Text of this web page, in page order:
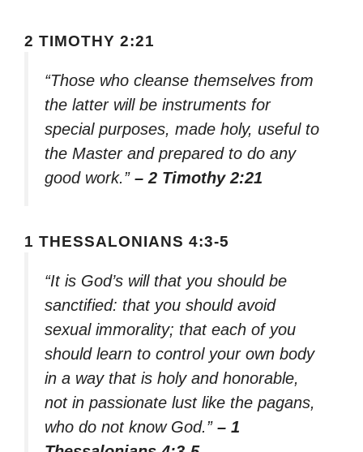
2 TIMOTHY 2:21
“Those who cleanse themselves from
the latter will be instruments for
special purposes, made holy, useful to
the Master and prepared to do any
good work.” – 2 Timothy 2:21
1 THESSALONIANS 4:3-5
“It is God’s will that you should be
sanctified: that you should avoid
sexual immorality; that each of you
should learn to control your own body
in a way that is holy and honorable,
not in passionate lust like the pagans,
who do not know God.” – 1